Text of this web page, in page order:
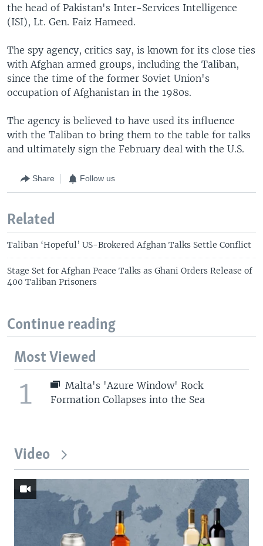
the head of Pakistan's Inter-Services Intelligence
(ISI), Lt. Gen. Faiz Hameed.
The spy agency, critics say, is known for its close ties
with Afghan armed groups, including the Taliban,
since the time of the former Soviet Union's
occupation of Afghanistan in the 1980s.
The agency is believed to have used its influence
with the Taliban to bring them to the table for talks
and ultimately sign the February deal with the U.S.
Share Follow us
Related
Taliban ‘Hopeful’ US-Brokered Afghan Talks Settle Conflict
Stage Set for Afghan Peace Talks as Ghani Orders Release of
400 Taliban Prisoners
Continue reading
Most Viewed
1
Malta's 'Azure Window' Rock
Formation Collapses into the Sea
Video